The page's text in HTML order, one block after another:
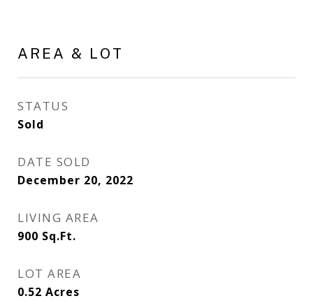
AREA & LOT
STATUS
Sold
DATE SOLD
December 20, 2022
LIVING AREA
900 Sq.Ft.
LOT AREA
0.52 Acres